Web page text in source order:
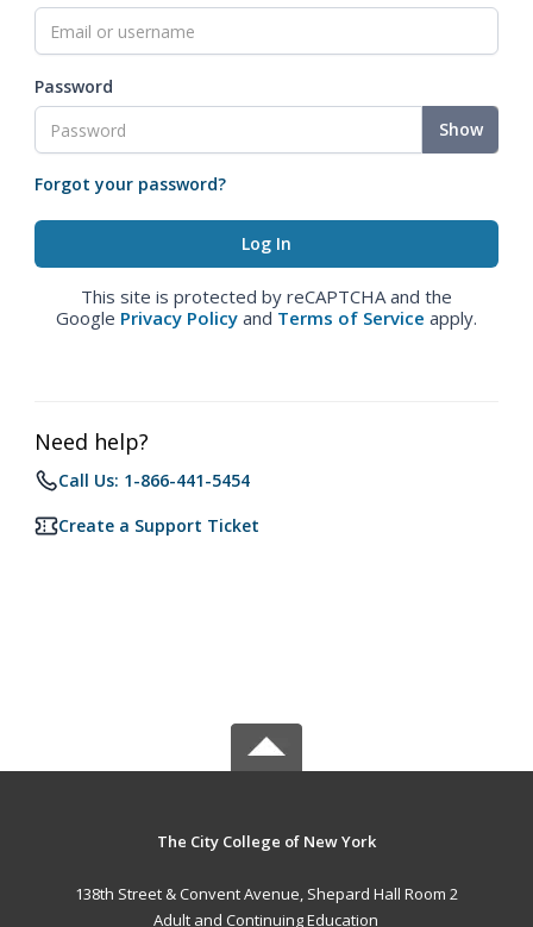
Password
Show
Forgot your password?
This site is protected by reCAPTCHA and the
Google Privacy Policy and Terms of Service apply.
Need help?
Call Us: 1-866-441-5454
Create a Support Ticket
The City College of New York
138th Street & Convent Avenue, Shepard Hall Room 2
Adult and Continuing Education